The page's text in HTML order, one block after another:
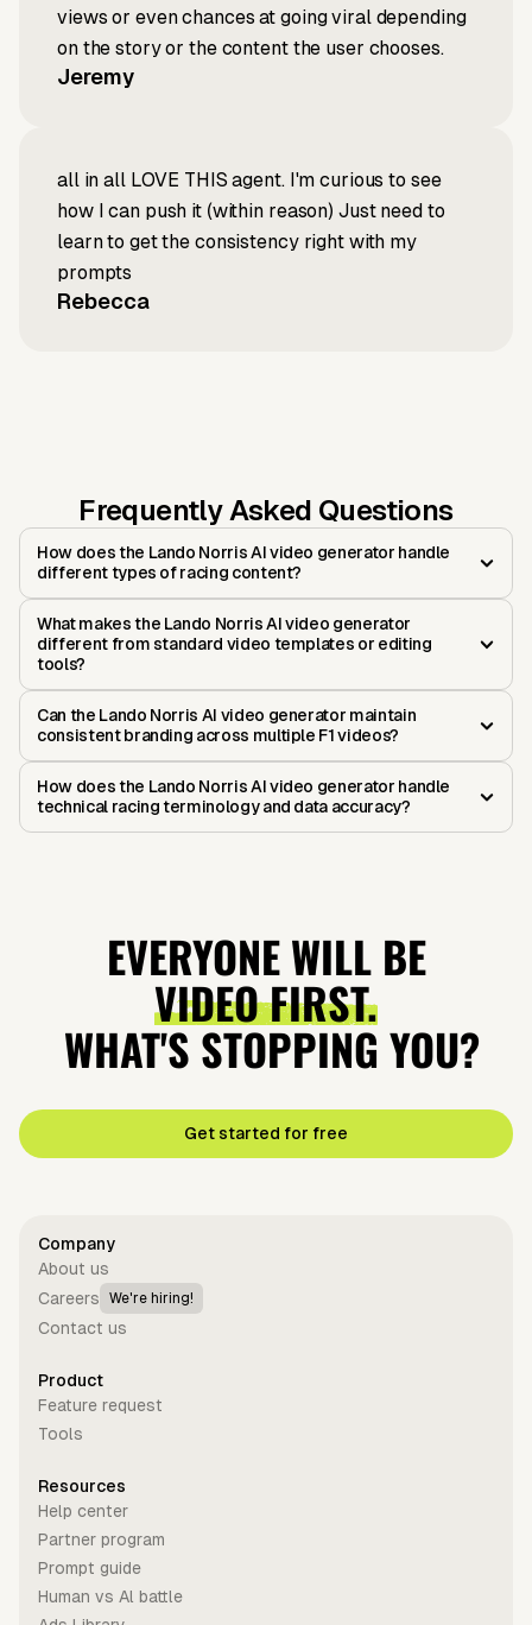
views or even chances at going viral depending
on the story or the content the user chooses.
Jeremy
all in all LOVE THIS agent. I'm curious to see
how I can push it (within reason) Just need to
learn to get the consistency right with my
prompts
Rebecca
Frequently Asked Questions
How does the Lando Norris AI video generator handle
different types of racing content?
What makes the Lando Norris AI video generator
different from standard video templates or editing
tools?
Can the Lando Norris AI video generator maintain
consistent branding across multiple F1 videos?
How does the Lando Norris AI video generator handle
technical racing terminology and data accuracy?
EVERYONE WILL BE
VIDEO FIRST.
WHAT'S STOPPING YOU?
Get started for free
Company
About us
Careers
We're hiring!
Contact us
Product
Feature request
Tools
Resources
Help center
Partner program
Prompt guide
Human vs Al battle